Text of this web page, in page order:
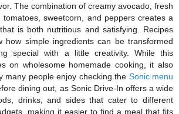
The combination of creamy avocado, fresh
tomatoes, sweetcorn, and peppers creates a
is both nutritious and satisfying. Recipes
how simple ingredients can be transformed
special with a little creativity. While this
on wholesome homemade cooking, it also
many people enjoy checking the Sonic menu
dining out, as Sonic Drive-In offers a wide
drinks, and sides that cater to different
making it easier to find a meal that fits